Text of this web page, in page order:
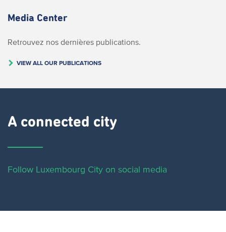
Media Center
Retrouvez nos dernières publications.
VIEW ALL OUR PUBLICATIONS
A connected city ​
Follow Luxembourg City on social media